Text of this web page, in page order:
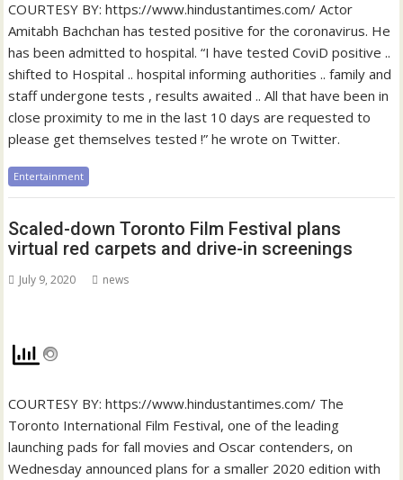
COURTESY BY: https://www.hindustantimes.com/ Actor
Amitabh Bachchan has tested positive for the coronavirus. He
has been admitted to hospital. “I have tested CoviD positive ..
shifted to Hospital .. hospital informing authorities .. family and
staff undergone tests , results awaited .. All that have been in
close proximity to me in the last 10 days are requested to
please get themselves tested !” he wrote on Twitter.
Entertainment
Scaled-down Toronto Film Festival plans
virtual red carpets and drive-in screenings
July 9, 2020 news
COURTESY BY: https://www.hindustantimes.com/ The
Toronto International Film Festival, one of the leading
launching pads for fall movies and Oscar contenders, on
Wednesday announced plans for a smaller 2020 edition with